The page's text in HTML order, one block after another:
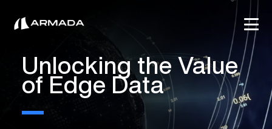
Unlocking the Value
of Edge Data